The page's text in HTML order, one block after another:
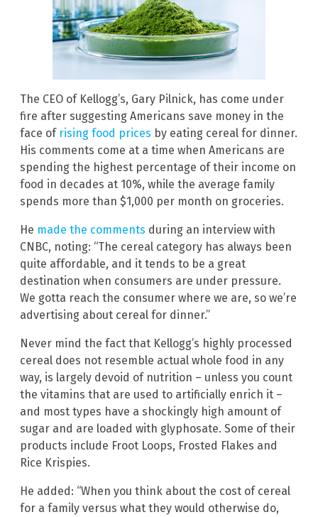
The CEO of Kellogg’s, Gary Pilnick, has come under
fire after suggesting Americans save money in the
face of rising food prices by eating cereal for dinner.
His comments come at a time when Americans are
spending the highest percentage of their income on
food in decades at 10%, while the average family
spends more than $1,000 per month on groceries.
He made the comments during an interview with
CNBC, noting: “The cereal category has always been
quite affordable, and it tends to be a great
destination when consumers are under pressure.
We gotta reach the consumer where we are, so we’re
advertising about cereal for dinner.”
Never mind the fact that Kellogg’s highly processed
cereal does not resemble actual whole food in any
way, is largely devoid of nutrition – unless you count
the vitamins that are used to artificially enrich it –
and most types have a shockingly high amount of
sugar and are loaded with glyphosate. Some of their
products include Froot Loops, Frosted Flakes and
Rice Krispies.
He added: “When you think about the cost of cereal
for a family versus what they would otherwise do,